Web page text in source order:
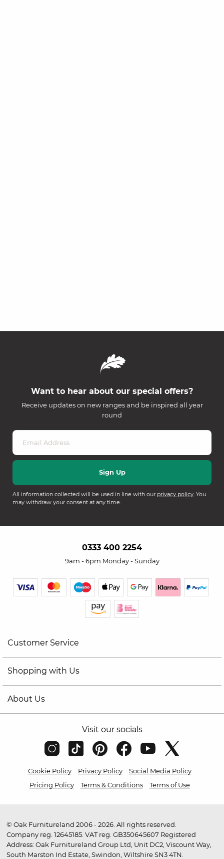
Want to hear about our special offers?
Receive updates on new ranges and be inspired all year
round
All information collected will be used in line with our privacy policy. You
may withdraw your consent at any time.
0333 400 2254
9am - 6pm Monday - Sunday
Customer Service
Shopping with Us
About Us
Visit our socials
Cookie Policy Privacy Policy
Social Media Policy
Pricing Policy
Terms & Conditions Terms of Use
© Oak Furnitureland 2006 - 2026. All rights reserved.
Company reg. 12645185. VAT reg. GB350645607 Registered
Address: Oak Furnitureland Group Ltd, Unit DC2, Viscount Way,
South Marston Ind Estate, Swindon, Wiltshire SN3 4TN.